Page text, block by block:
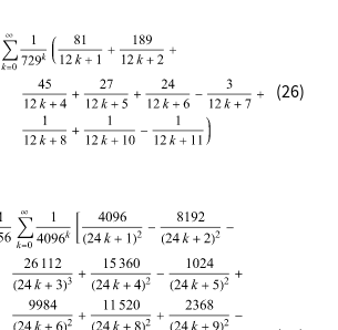
(26)